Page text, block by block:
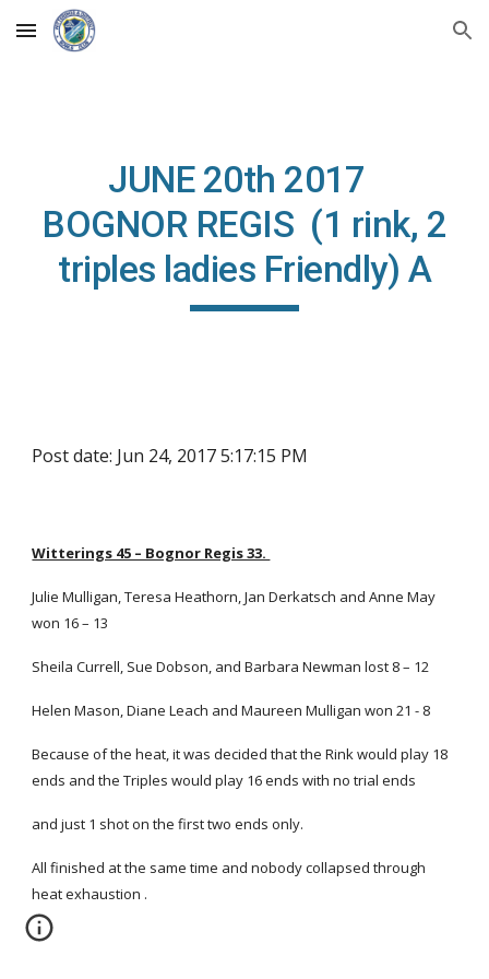
Skip to main content Skip to navigation
JUNE 20th 2017
BOGNOR REGIS (1 rink, 2
triples ladies Friendly) A
Post date: Jun 24, 2017 5:17:15 PM
Witterings 45 – Bognor Regis 33.
Julie Mulligan, Teresa Heathorn, Jan Derkatsch and Anne May
won 16 – 13
Sheila Currell, Sue Dobson, and Barbara Newman lost 8 – 12
Helen Mason, Diane Leach and Maureen Mulligan won 21 - 8
Because of the heat, it was decided that the Rink would play 18
ends and the Triples would play 16 ends with no trial ends
and just 1 shot on the first two ends only.
All finished at the same time and nobody collapsed through
heat exhaustion .